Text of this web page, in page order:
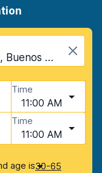
Buenos Aires (Downtown), Buenos Aires, Argentina
Time
11:00 AM
Time
11:00 AM
age is30-65